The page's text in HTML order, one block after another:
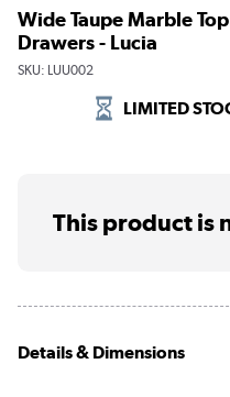
Wide Taupe Marble
Drawers - Lucia
SKU: LUU002
LIMITED
This product is
Details & Dimensions